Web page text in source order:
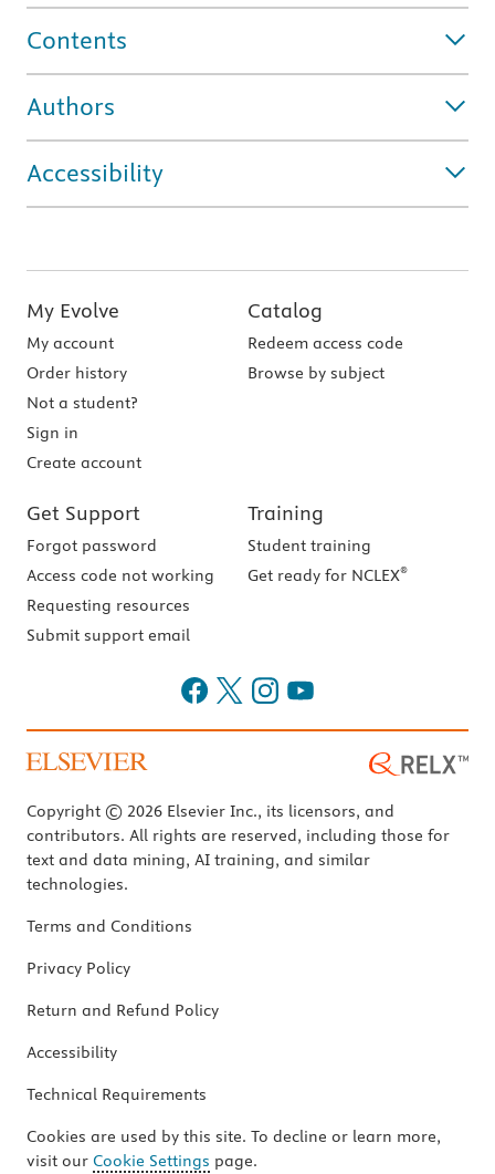
Contents
Authors
Accessibility
My Evolve
My account
Order history
Not a student?
Sign in
Create account
Catalog
Redeem access code
Browse by subject
Get Support
Forgot password
Access code not working
Requesting resources
Submit support email
Training
Student training
Get ready for NCLEX®
Copyright © 2026 Elsevier Inc., its licensors, and
contributors. All rights are reserved, including those for
text and data mining, AI training, and similar
technologies.
Terms and Conditions
Privacy Policy
Return and Refund Policy
Accessibility
Technical Requirements
Cookies are used by this site. To decline or learn more,
visit our Cookie Settings page.